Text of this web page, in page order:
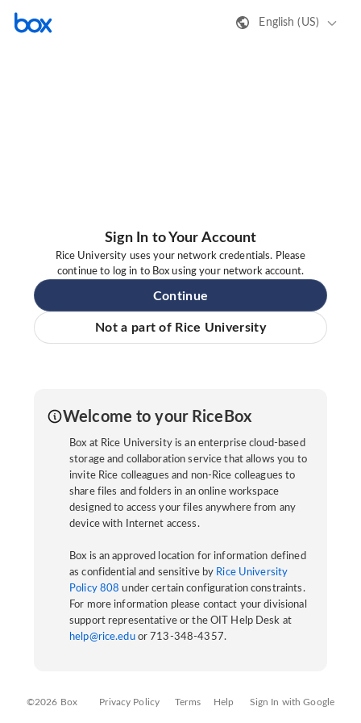
English (US)
Sign In to Your Account
Rice University uses your network credentials. Please
continue to log in to Box using your network account.
Continue
Not a part of Rice University
Welcome to your RiceBox
Box at Rice University is an enterprise cloud-based
storage and collaboration service that allows you to
invite Rice colleagues and non-Rice colleagues to
share files and folders in an online workspace
designed to access your files anywhere from any
device with Internet access.
Box is an approved location for information defined
as confidential and sensitive by Rice University
Policy 808 under certain configuration constraints.
For more information please contact your divisional
support representative or the OIT Help Desk at
help@rice.eduor 713-348-4357.
©2026 Box Privacy Policy Terms Help Sign In with Google